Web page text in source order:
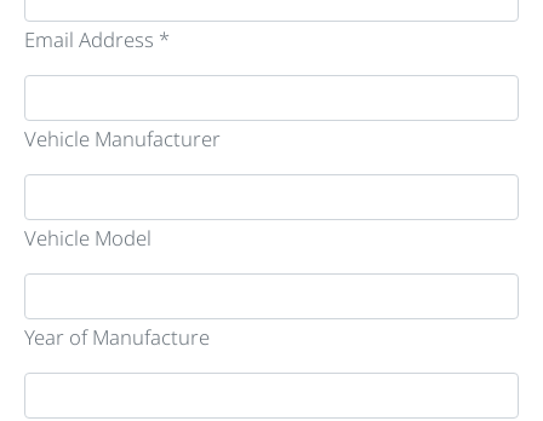
Email Address *
Vehicle Manufacturer
Vehicle Model
Year of Manufacture